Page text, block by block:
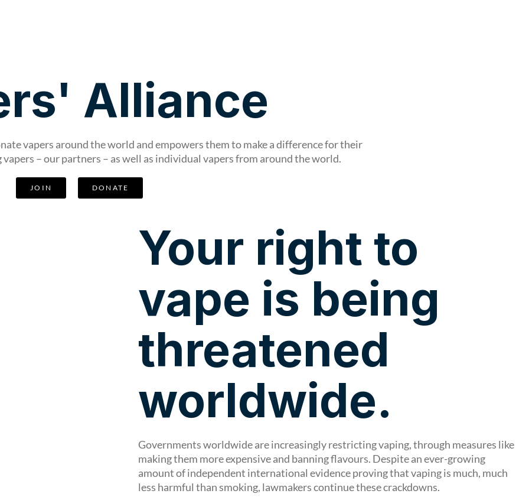
Alliance
vapers around the world and empowers them to make a difference for their
– our partners – as well as individual vapers from around the world.
JOIN DONATE
Your right to
vape is being
threatened
worldwide.
Governments worldwide are increasingly restricting vaping, through measures like
making them more expensive and banning flavours. Despite an ever-growing
amount of independent international evidence proving that vaping is much, much
less harmful than smoking, lawmakers continue these crackdowns.